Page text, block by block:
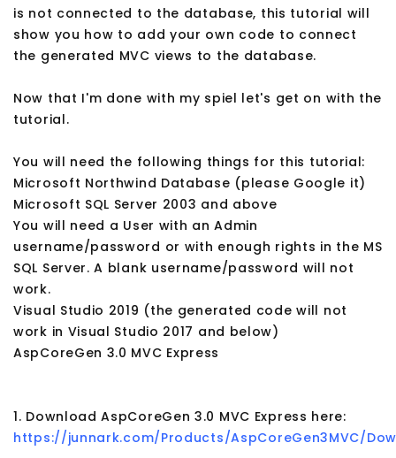
is not connected to the database, this tutorial will
show you how to add your own code to connect
the generated MVC views to the database.
Now that I'm done with my spiel let's get on with the
tutorial.
You will need the following things for this tutorial:
Microsoft Northwind Database (please Google it)
Microsoft SQL Server 2003 and above
You will need a User with an Admin
username/password or with enough rights in the MS
SQL Server. A blank username/password will not
work.
Visual Studio 2019 (the generated code will not
work in Visual Studio 2017 and below)
AspCoreGen 3.0 MVC Express
1. Download AspCoreGen 3.0 MVC Express here:
https://junnark.com/Products/AspCoreGen3MVC/